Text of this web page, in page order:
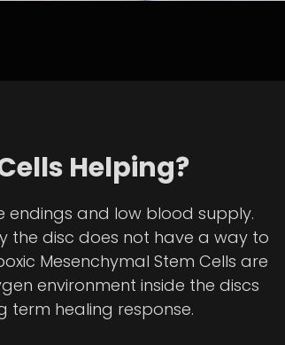
Helping?
endings and low blood supply.
the disc does not have a way to
Mesenchymal Stem Cells are
environment inside the discs
term healing response.